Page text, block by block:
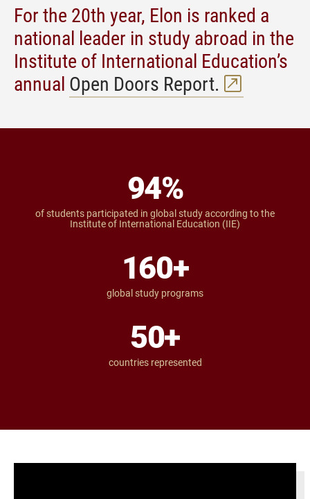
For the 20th year, Elon is ranked a
national leader in study abroad in the
Institute of International Education’s
annual Open Doors Report.
94%
of students participated in global study according to the
Institute of International Education (IIE)
160+
global study programs
50+
countries represented